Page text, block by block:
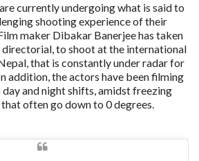
currently undergoing what is said to
shooting experience of their
maker Dibakar Banerjee has taken
to shoot at the international
that is constantly under radar for
addition, the actors have been filming
and night shifts, amidst freezing
often go down to 0 degrees.